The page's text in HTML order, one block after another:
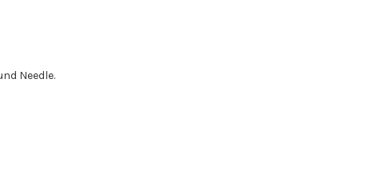
Needle.